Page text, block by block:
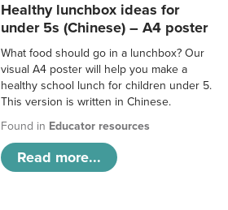
Healthy lunchbox ideas for
under 5s (Chinese) – A4 poster
What food should go in a lunchbox? Our
visual A4 poster will help you make a
healthy school lunch for children under 5.
This version is written in Chinese.
Found in Educator resources
Read more...